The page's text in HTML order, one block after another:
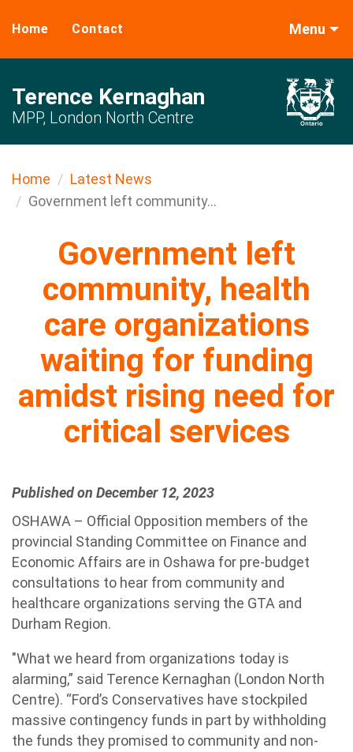
Home Contact Menu
Terence Kernaghan
MPP, London North Centre
Home
Latest News
Government left community...
Government left
community, health
care organizations
waiting for funding
amidst rising need for
critical services
Published on December 12, 2023
OSHAWA – Official Opposition members of the
provincial Standing Committee on Finance and
Economic Affairs are in Oshawa for pre-budget
consultations to hear from community and
healthcare organizations serving the GTA and
Durham Region.
"What we heard from organizations today is
alarming,” said Terence Kernaghan (London North
Centre). “Ford’s Conservatives have stockpiled
massive contingency funds in part by withholding
the funds they promised to community and non-